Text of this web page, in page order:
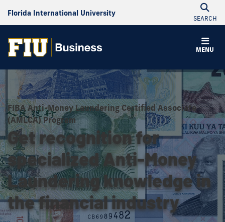
Florida International University
SEARCH
MENU
FIBA Anti-Money Laundering Certified Associate
(AMLCA) Program
Get recognition for
specialized Anti-Money
Laundering knowledge in
the financial industry